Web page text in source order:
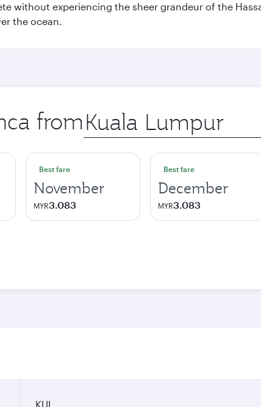
without experiencing the sheer grandeur of the
the ocean.
from Origin
city
Best fare
November
MYR3.083
Best fare
December
MYR3.083
KUL